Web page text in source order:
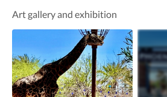
Art gallery and exhibition